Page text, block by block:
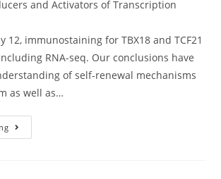
C
Was
Substantially
Quenched
Exposure
CdSe/CdS
Shell
QDs
and Activators of Transcription
12, immunostaining for TBX18 and TCF21
RNA-seq. Our conclusions have
of self-renewal mechanisms
as well as…
(D)
At